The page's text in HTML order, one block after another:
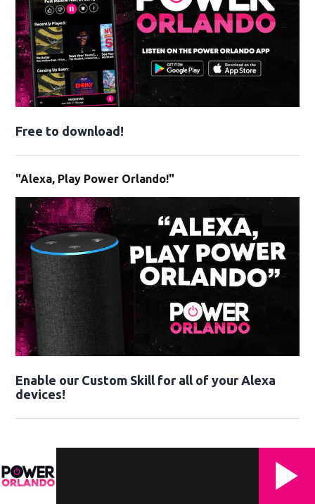
Free to download!
"Alexa, Play Power Orlando!"
Enable our Custom Skill for all of your Alexa
devices!